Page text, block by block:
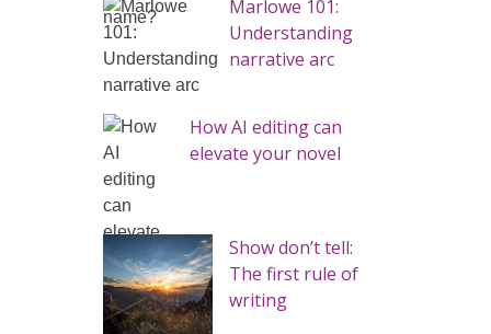
Marlowe 101:
Understanding
narrative arc
How AI editing can
elevate your novel
Show don’t tell:
The first rule of
writing